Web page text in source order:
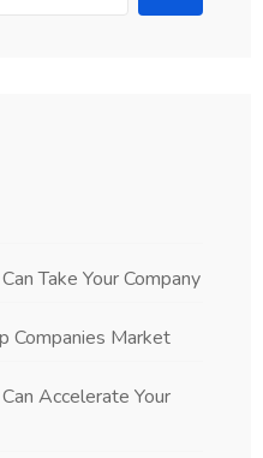
Take Your Company
Companies Market
Accelerate Your